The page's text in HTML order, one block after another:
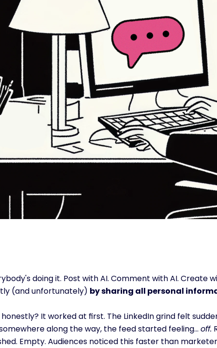
doing it. Post with AI. Comment with AI. Create
(and unfortunately) by sharing all personal
It worked at first. The LinkedIn grind felt
along the way, the feed started feeling... off.
Empty. Audiences noticed this faster than